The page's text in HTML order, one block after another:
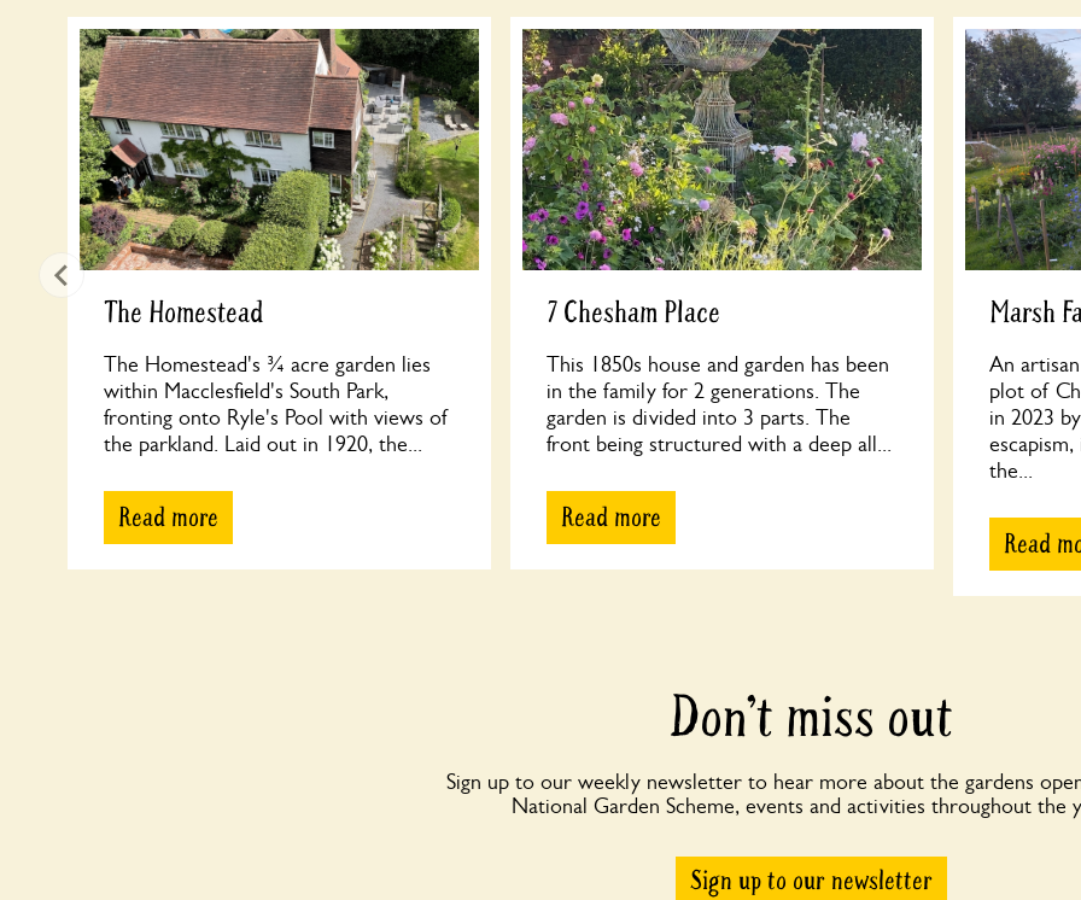
The Homestead
The Homestead's ¾ acre garden lies
within Macclesfield's South Park,
fronting onto Ryle's Pool with views of
the parkland. Laid out in 1920, the...
Read more
7 Chesham Place
This 1850s house and garden has been
in the family for 2 generations. The
garden is divided into 3 parts. The
front being structured with a deep all...
Read more
Marsh
An
plot of
in 2023
the...
Read
Don’t miss out
Sign up to our weekly newsletter to hear more about the gardens
National Garden Scheme, events and activities throughout the
Sign up to our newsletter